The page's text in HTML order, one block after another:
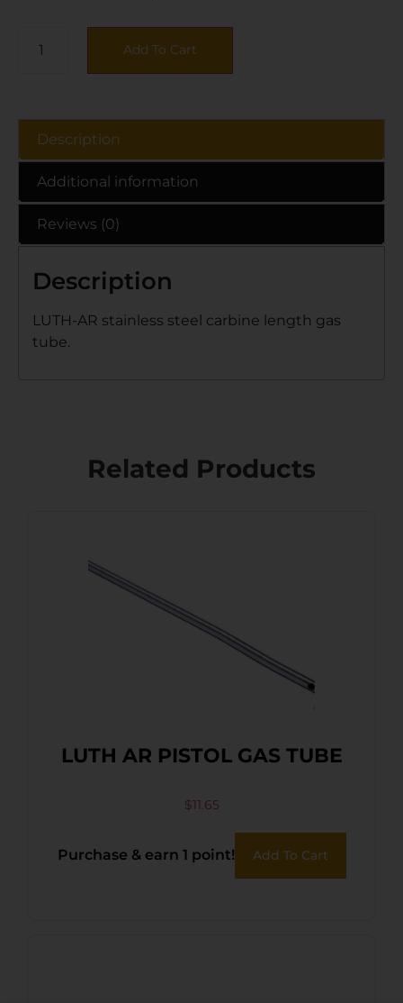
Add To Cart
Description
Additional information
Reviews (0)
Description
LUTH-AR stainless steel carbine length gas
tube.
Related Products
LUTH AR PISTOL GAS TUBE
$11.65
Purchase & earn 1 point! Add To Cart